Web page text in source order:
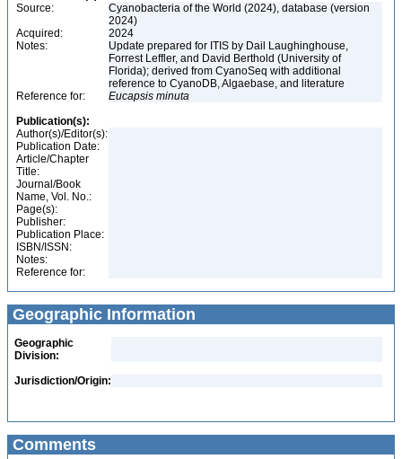
Source:
Cyanobacteria of the World (2024), database (version
2024)
Acquired:
2024
Notes:
Update prepared for ITIS by Dail Laughinghouse,
Forrest Leffler, and David Berthold (University of
Florida); derived from CyanoSeq with additional
reference to CyanoDB, Algaebase, and literature
Reference for:
Eucapsis minuta
Publication(s):
Author(s)/Editor(s):
Publication Date:
Article/Chapter
Title:
Journal/Book
Name, Vol. No.:
Page(s):
Publisher:
Publication Place:
ISBN/ISSN:
Notes:
Reference for:
Geographic Information
Geographic
Division:
Jurisdiction/Origin:
Comments